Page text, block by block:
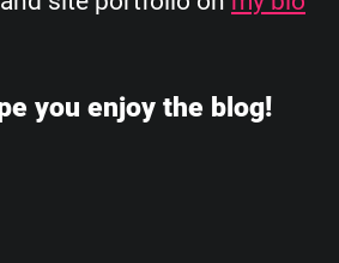
you enjoy the blog!